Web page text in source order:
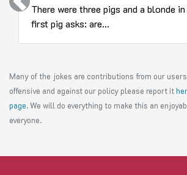
There were three pigs and a blonde
first pig asks: are...
Previous
Many of the jokes are contributions from our
offensive and against our policy please report it
page. We will do everything to make this an
everyone.